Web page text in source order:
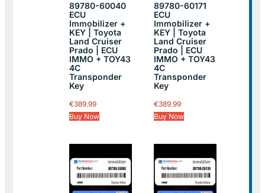
89780-60040
ECU
Immobilizer +
KEY | Toyota
Land Cruiser
Prado | ECU
IMMO + TOY43
4C
Transponder
Key
€389.99
Buy Now
89780-60171
ECU
Immobilizer +
KEY | Toyota
Land Cruiser
Prado | ECU
IMMO + TOY43
4C
Transponder
Key
€389.99
Buy Now